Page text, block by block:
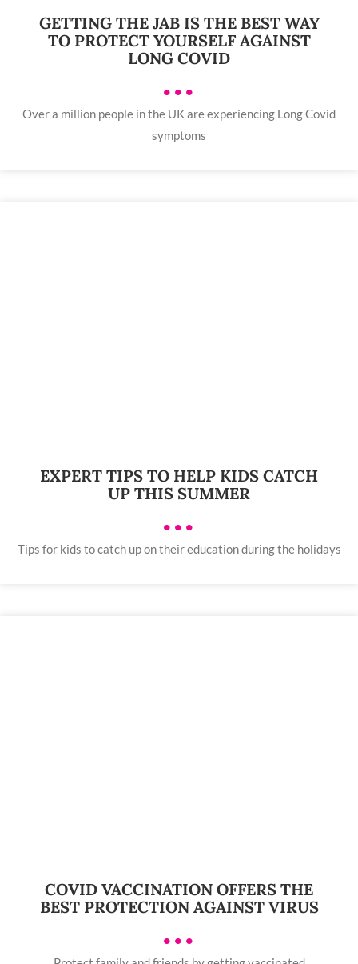
GETTING THE JAB IS THE BEST WAY
TO PROTECT YOURSELF AGAINST
LONG COVID
•••
Over a million people in the UK are experiencing Long Covid
symptoms
EXPERT TIPS TO HELP KIDS CATCH
UP THIS SUMMER
•••
Tips for kids to catch up on their education during the holidays
COVID VACCINATION OFFERS THE
BEST PROTECTION AGAINST VIRUS
•••